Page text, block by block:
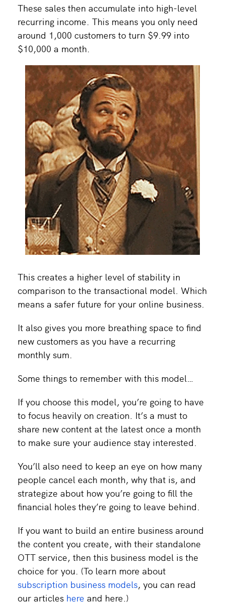
These sales then accumulate into high-level
recurring income. This means you only need
around 1,000 customers to turn $9.99 into
$10,000 a month.
This creates a higher level of stability in
comparison to the transactional model. Which
means a safer future for your online business.
It also gives you more breathing space to find
new customers as you have a recurring
monthly sum.
Some things to remember with this model…
If you choose this model, you’re going to have
to focus heavily on creation. It’s a must to
share new content at the latest once a month
to make sure your audience stay interested.
You’ll also need to keep an eye on how many
people cancel each month, why that is, and
strategize about how you’re going to fill the
financial holes they’re going to leave behind.
If you want to build an entire business around
the content you create, with their standalone
OTT service, then this business model is the
choice for you. (To learn more about
subscription business models, you can read
our articles here and here.)